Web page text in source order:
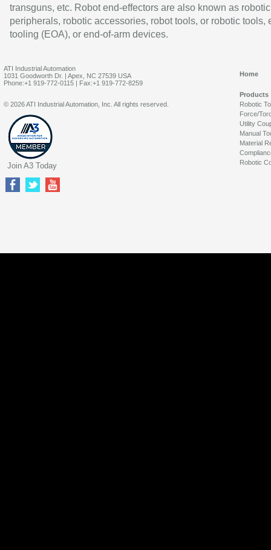
transguns, etc. Robot end-effectors are also known as robotic
peripherals, robotic accessories, robot tools, or robotic tools,
tooling (EOA), or end-of-arm devices.
ATI Industrial Automation
1031 Goodworth Dr. | Apex, NC 27539 USA
Phone:+1 919-772-0115 | Fax:+1 919-772-8259
Home
Products
Robotic
Force/
Utility
Manual
Material
Robotic
© 2026 ATI Industrial Automation, Inc. All rights reserved.
Join A3 Today